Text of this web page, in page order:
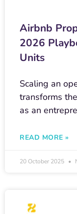
Airbnb
2026
Units
Scaling an
transforms
as an
READ MORE »
20 October 2025